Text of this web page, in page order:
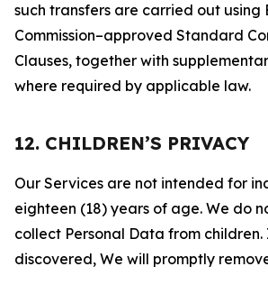
such transfers are carried out using
Commission–approved Standard
Clauses, together with
where required by applicable law.
12. CHILDREN’S PRIVACY
Our Services are not intended for
eighteen (18) years of age. We do
collect Personal Data from
discovered, We will promptly